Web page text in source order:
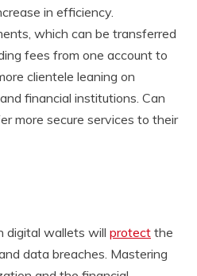
in efficiency.
which can be transferred
fees from one account to
clientele leaning on
financial institutions. Can
more secure services to their
digital wallets will protect the
data breaches. Mastering